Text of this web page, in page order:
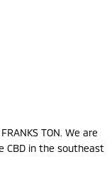
TON. We are
CBD in the southeast